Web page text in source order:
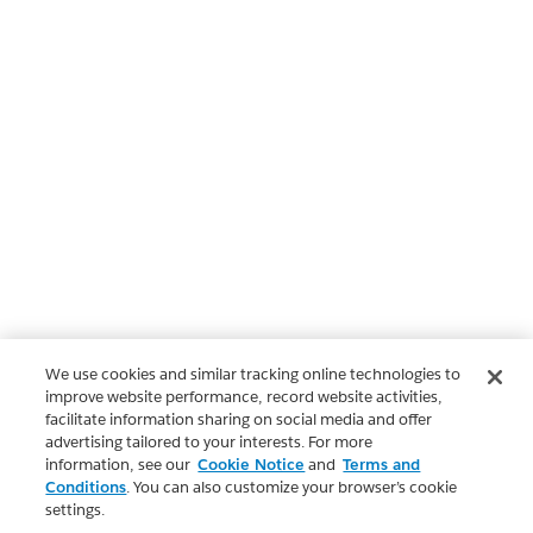
We use cookies and similar tracking online technologies to
improve website performance, record website activities,
facilitate information sharing on social media and offer
advertising tailored to your interests. For more
information, see our Cookie Notice and Terms and
Conditions. You can also customize your browser’s cookie
settings.